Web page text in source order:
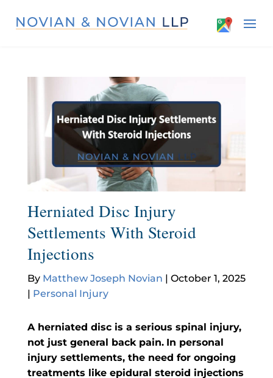
Herniated Disc Injury
Settlements With Steroid
Injections
By Matthew Joseph Novian | October 1, 2025
| Personal Injury
A herniated disc is a serious spinal injury,
not just general back pain. In personal
injury settlements, the need for ongoing
treatments like epidural steroid injections